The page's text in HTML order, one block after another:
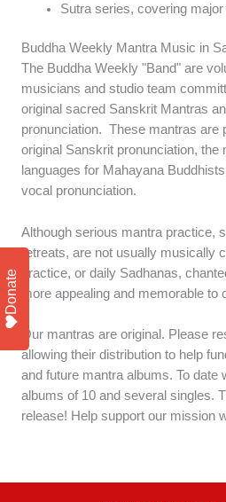
Sutra series, covering
Buddha Weekly Mantra Music in
The Buddha Weekly "Band" are
musicians and studio team
original sacred Sanskrit Mantras
pronunciation. These mantras are
original Sanskrit pronunciation, the
languages for Mahayana
vocal pronunciation.
Although serious mantra practice,
retreats, are not usually musically
practice, or daily Sadhanas,
more appealing and memorable to
Our mantras are original. Please
allowing their distribution to help
and future mantra albums. To date
albums of 10 and several singles.
release! Help support our mission
Donate